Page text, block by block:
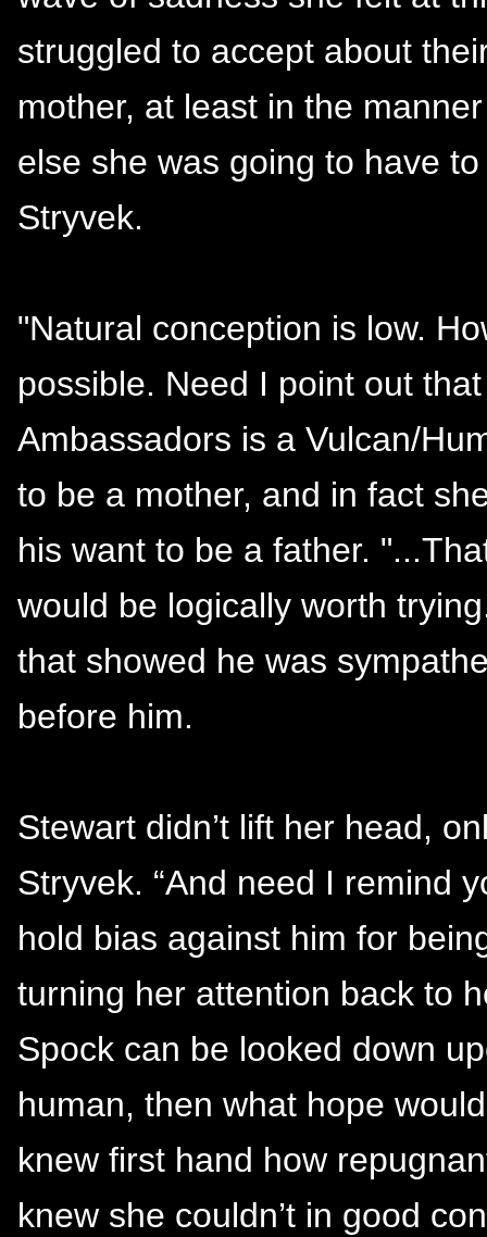
struggled to accept about
mother, at least in the
else she was going to have
Stryvek.
"Natural conception is low.
possible. Need I point out
Ambassadors is a Vulcan/
to be a mother, and in fact
his want to be a father.
would be logically worth
that showed he was
before him.
Stewart didn’t lift her head,
Stryvek. “And need I remind
hold bias against him for
turning her attention back to
Spock can be looked down
human, then what hope
knew first hand how
knew she couldn’t in good